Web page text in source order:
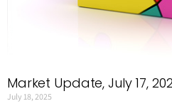
Market Update, July 17,
July 18, 2025